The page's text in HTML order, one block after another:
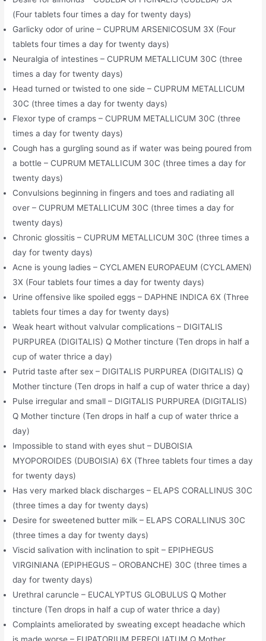
(Four tablets four times a day for twenty days)
Garlicky odor of urine – CUPRUM ARSENICOSUM 3X (Four
tablets four times a day for twenty days)
Neuralgia of intestines – CUPRUM METALLICUM 30C (three
times a day for twenty days)
Head turned or twisted to one side – CUPRUM METALLICUM
30C (three times a day for twenty days)
Flexor type of cramps – CUPRUM METALLICUM 30C (three
times a day for twenty days)
Cough has a gurgling sound as if water was being poured from
a bottle – CUPRUM METALLICUM 30C (three times a day for
twenty days)
Convulsions beginning in fingers and toes and radiating all
over – CUPRUM METALLICUM 30C (three times a day for
twenty days)
Chronic glossitis – CUPRUM METALLICUM 30C (three times a
day for twenty days)
Acne is young ladies – CYCLAMEN EUROPAEUM (CYCLAMEN)
3X (Four tablets four times a day for twenty days)
Urine offensive like spoiled eggs – DAPHNE INDICA 6X (Three
tablets four times a day for twenty days)
Weak heart without valvular complications – DIGITALIS
PURPUREA (DIGITALIS) Q Mother tincture (Ten drops in half a
cup of water thrice a day)
Putrid taste after sex – DIGITALIS PURPUREA (DIGITALIS) Q
Mother tincture (Ten drops in half a cup of water thrice a day)
Pulse irregular and small – DIGITALIS PURPUREA (DIGITALIS)
Q Mother tincture (Ten drops in half a cup of water thrice a
day)
Impossible to stand with eyes shut – DUBOISIA
MYOPOROIDES (DUBOISIA) 6X (Three tablets four times a day
for twenty days)
Has very marked black discharges – ELAPS CORALLINUS 30C
(three times a day for twenty days)
Desire for sweetened butter milk – ELAPS CORALLINUS 30C
(three times a day for twenty days)
Viscid salivation with inclination to spit – EPIPHEGUS
VIRGINIANA (EPIPHEGUS – OROBANCHE) 30C (three times a
day for twenty days)
Urethral caruncle – EUCALYPTUS GLOBULUS Q Mother
tincture (Ten drops in half a cup of water thrice a day)
Complaints ameliorated by sweating except headache which